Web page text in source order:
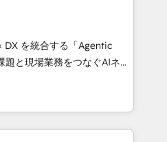
content, and digital
team works in Spanish,
design scalable strategies
• 10+
• Top 3 Partner of the
2025. • Partner of the
を統合する「Agentic
して、HubSpot Eliteの実装
。 💡 100inc は何
共通基盤に、AIエージェン
ト業務（マーケティング・営